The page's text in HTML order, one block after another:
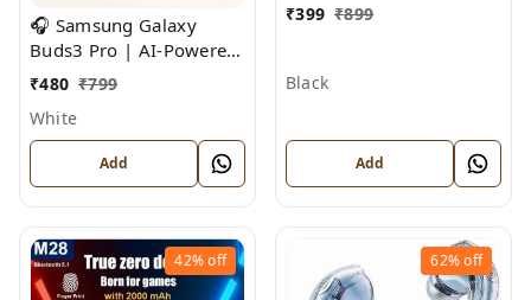
🎧 Samsung Galaxy
Buds3 Pro | AI-Powered
Noise Cancelling True
₹480 ₹799
White
Add
₹399 ₹899
Black
Add
42%off 62%off